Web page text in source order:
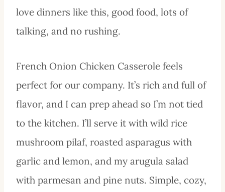
love dinners like this, good food, lots of
talking, and no rushing.
French Onion Chicken Casserole feels
perfect for our company. It’s rich and full of
flavor, and I can prep ahead so I’m not tied
to the kitchen. I’ll serve it with wild rice
mushroom pilaf, roasted asparagus with
garlic and lemon, and my arugula salad
with parmesan and pine nuts. Simple, cozy,